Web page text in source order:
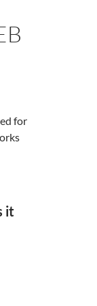
for
it